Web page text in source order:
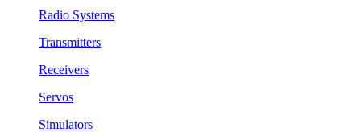
Radio Systems
Transmitters
Receivers
Servos
Simulators